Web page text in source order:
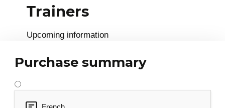
Trainers
Upcoming information
Purchase summary